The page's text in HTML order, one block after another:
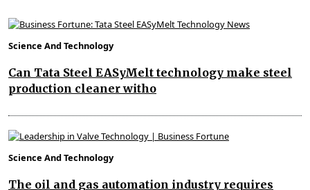
Science And Technology
Can Tata Steel EASyMelt technology make steel
production cleaner witho
Science And Technology
The oil and gas automation industry requires